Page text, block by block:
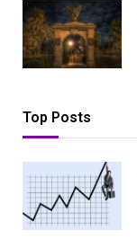
Top Posts